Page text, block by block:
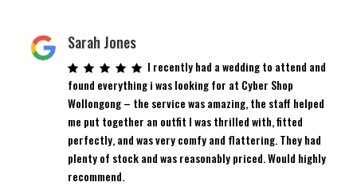
Sarah Jones
I recently had a wedding to attend and
found everything i was looking for at Cyber Shop
Wollongong – the service was amazing, the staff helped
me put together an outfit I was thrilled with, fitted
perfectly, and was very comfy and flattering. They had
plenty of stock and was reasonably priced. Would highly
recommend.